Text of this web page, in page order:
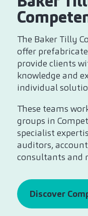
The Baker Tilly
offer
provide clients
knowledge and
individual
These teams
groups in
specialist
auditors,
consultants and
Discover